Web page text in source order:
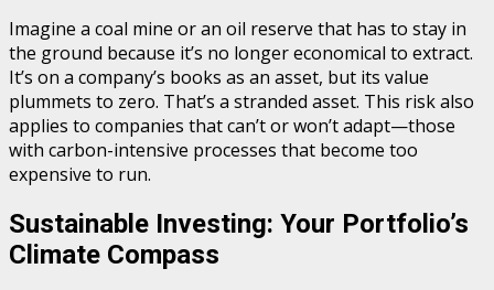
Imagine a coal mine or an oil reserve that has to stay in
the ground because it’s no longer economical to extract.
It’s on a company’s books as an asset, but its value
plummets to zero. That’s a stranded asset. This risk also
applies to companies that can’t or won’t adapt—those
with carbon-intensive processes that become too
expensive to run.
Sustainable Investing: Your Portfolio’s
Climate Compass